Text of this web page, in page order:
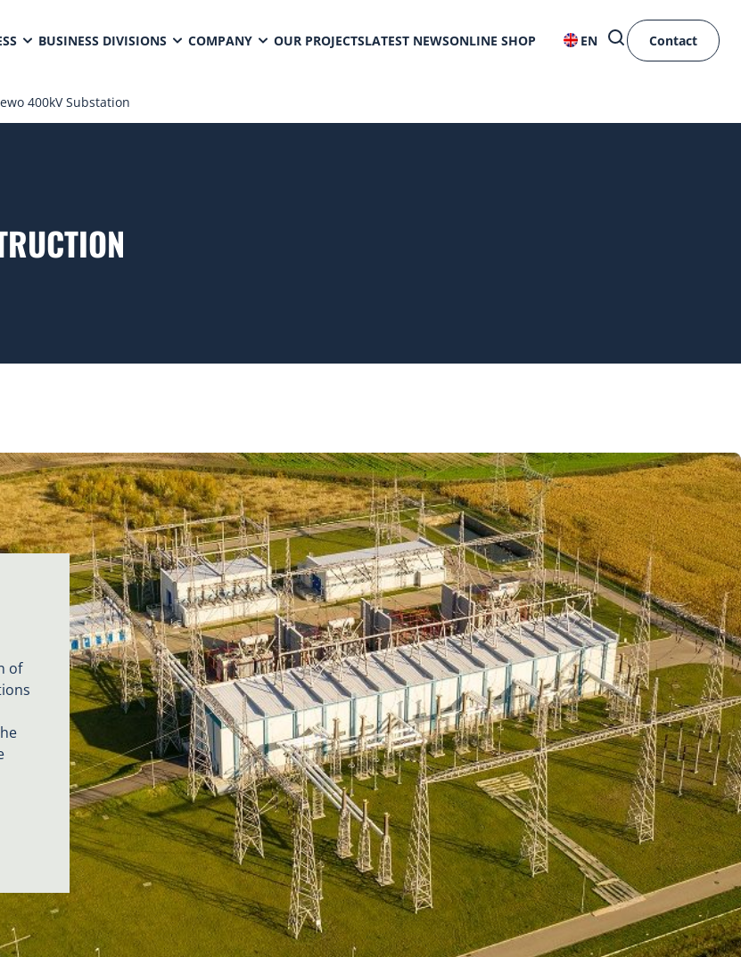
BUSINESS DIVISIONS COMPANY OUR PROJECTSLATEST NEWSONLINE SHOP EN Contact
400kV Substation
of